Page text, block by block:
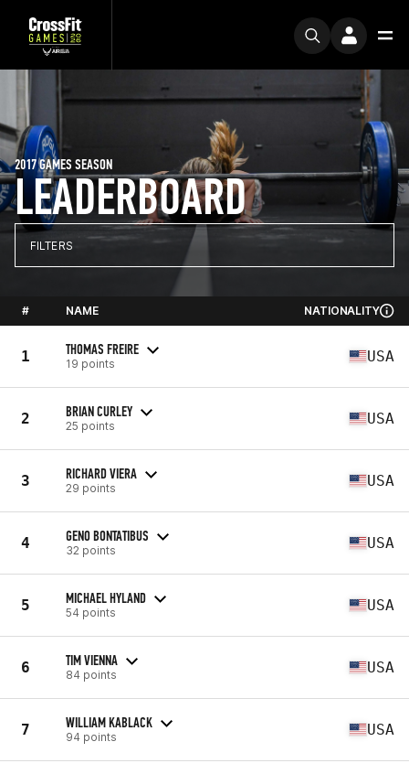
LEADERBOARD
2017 GAMES SEASON
FILTERS
# NAME NATIONALITY
1 THOMAS FREIRE
19 points USA
2 BRIAN CURLEY
25 points USA
3 RICHARD VIERA
29 points USA
4 GENO BONTATIBUS
32 points USA
5 MICHAEL HYLAND
54 points USA
6 TIM VIENNA
84 points USA
7 WILLIAM KABLACK
94 points USA